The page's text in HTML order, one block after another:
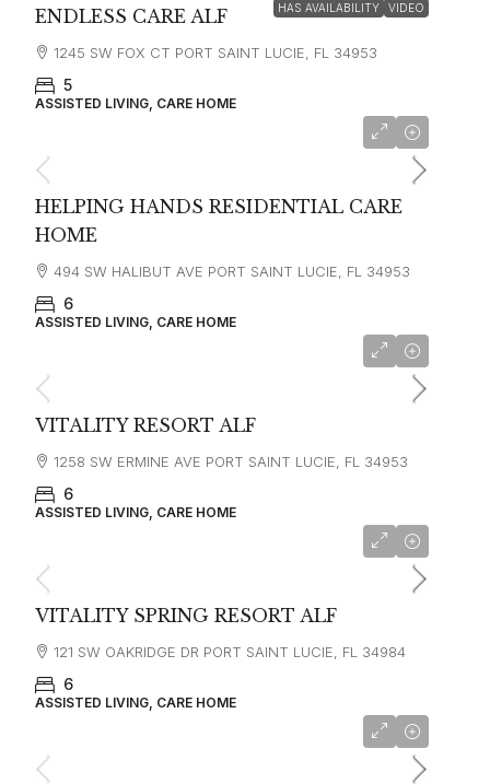
HAS AVAILABILITY VIDEO
ENDLESS CARE ALF
1245 SW FOX CT PORT SAINT LUCIE, FL 34953
5
ASSISTED LIVING, CARE HOME
HELPING HANDS RESIDENTIAL CARE
HOME
494 SW HALIBUT AVE PORT SAINT LUCIE, FL 34953
6
ASSISTED LIVING, CARE HOME
VITALITY RESORT ALF
1258 SW ERMINE AVE PORT SAINT LUCIE, FL 34953
6
ASSISTED LIVING, CARE HOME
VITALITY SPRING RESORT ALF
121 SW OAKRIDGE DR PORT SAINT LUCIE, FL 34984
6
ASSISTED LIVING, CARE HOME